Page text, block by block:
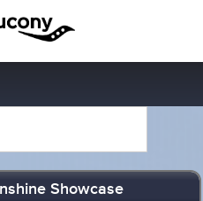
Showcase